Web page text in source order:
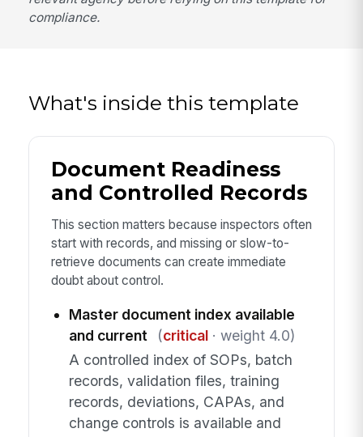
compliance.
What's inside this template
Document Readiness
and Controlled Records
This section matters because inspectors often
start with records, and missing or slow-to-
retrieve documents can create immediate
doubt about control.
Master document index available
and current
(critical· weight 4.0)
A controlled index of SOPs, batch
records, validation files, training
records, deviations, CAPAs, and
change controls is available and